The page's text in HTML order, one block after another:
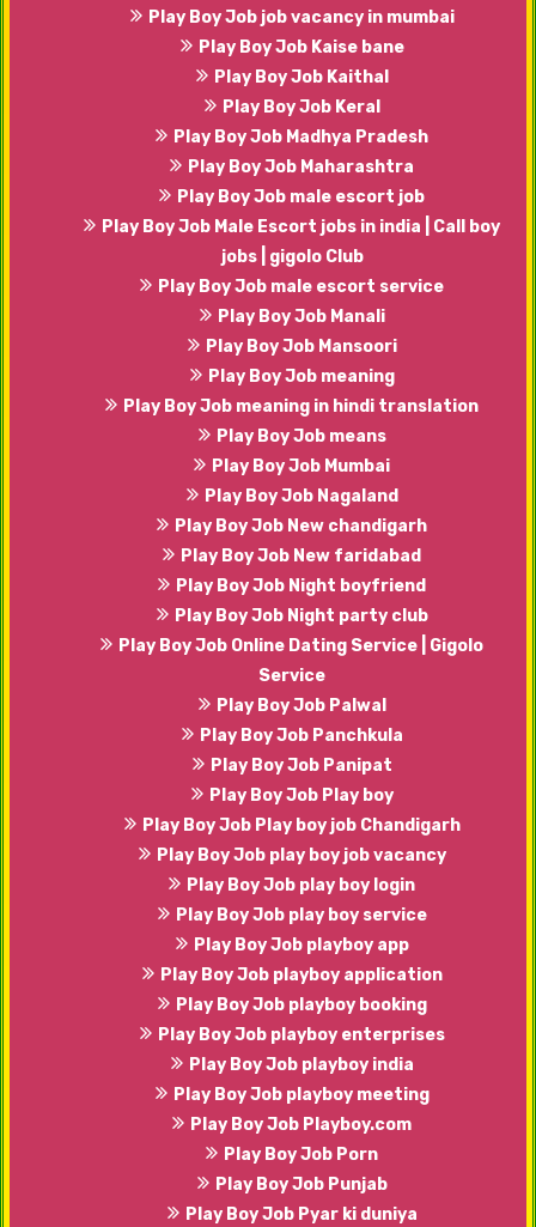
Play Boy Job job vacancy in mumbai
Play Boy Job Kaise bane
Play Boy Job Kaithal
Play Boy Job Keral
Play Boy Job Madhya Pradesh
Play Boy Job Maharashtra
Play Boy Job male escort job
Play Boy Job Male Escort jobs in india | Call boy
jobs | gigolo Club
Play Boy Job male escort service
Play Boy Job Manali
Play Boy Job Mansoori
Play Boy Job meaning
Play Boy Job meaning in hindi translation
Play Boy Job means
Play Boy Job Mumbai
Play Boy Job Nagaland
Play Boy Job New chandigarh
Play Boy Job New faridabad
Play Boy Job Night boyfriend
Play Boy Job Night party club
Play Boy Job Online Dating Service | Gigolo
Service
Play Boy Job Palwal
Play Boy Job Panchkula
Play Boy Job Panipat
Play Boy Job Play boy
Play Boy Job Play boy job Chandigarh
Play Boy Job play boy job vacancy
Play Boy Job play boy login
Play Boy Job play boy service
Play Boy Job playboy app
Play Boy Job playboy application
Play Boy Job playboy booking
Play Boy Job playboy enterprises
Play Boy Job playboy india
Play Boy Job playboy meeting
Play Boy Job Playboy.com
Play Boy Job Porn
Play Boy Job Punjab
Play Boy Job Pyar ki duniya